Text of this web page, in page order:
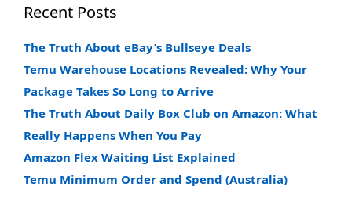
Recent Posts
The Truth About eBay’s Bullseye Deals
Temu Warehouse Locations Revealed: Why Your
Package Takes So Long to Arrive
The Truth About Daily Box Club on Amazon: What
Really Happens When You Pay
Amazon Flex Waiting List Explained
Temu Minimum Order and Spend (Australia)